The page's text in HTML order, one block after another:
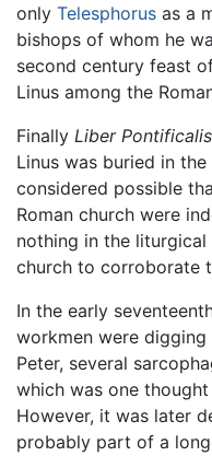
only Telesphorus as a
bishops of whom he
second century feast
Linus among the
Finally Liber Pontificalis
Linus was buried in
considered possible
Roman church were
nothing in the
church to corroborate
In the early
workmen were
Peter, several
which was one
However, it was later
probably part of a